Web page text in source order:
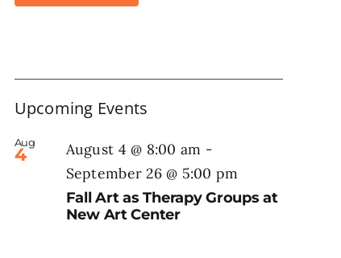
Upcoming Events
Aug
4 August 4 @ 8:00 am -
September 26 @ 5:00 pm
Fall Art as Therapy Groups at
New Art Center